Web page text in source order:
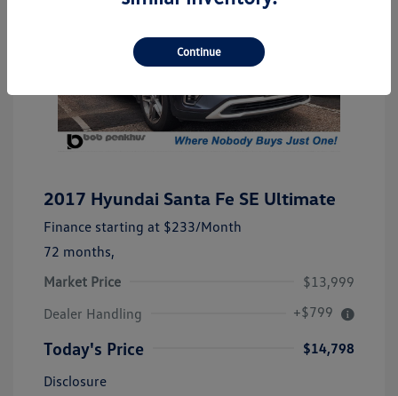
2017 Hyundai Santa Fe SE Ultimate
Finance starting at $233/Month
72 months,
Market Price
$13,999
Dealer Handling
+$799
Today's Price
$14,798
Disclosure
Continue